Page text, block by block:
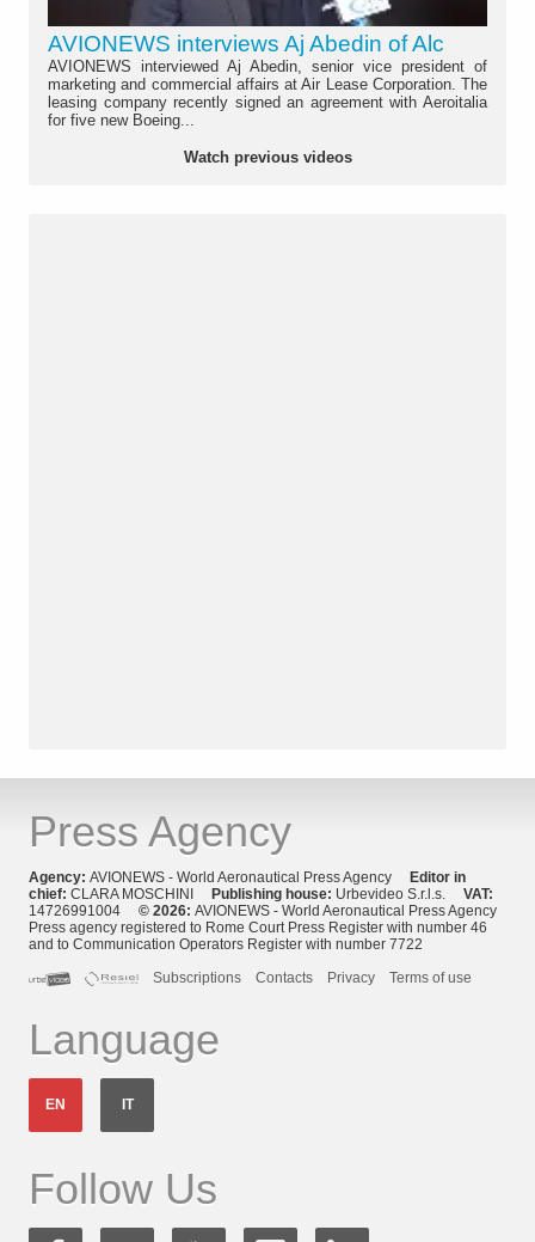
AVIONEWS interviews Aj Abedin of Alc
AVIONEWS interviewed Aj Abedin, senior vice president of
marketing and commercial affairs at Air Lease Corporation. The
leasing company recently signed an agreement with Aeroitalia
for five new Boeing...
Watch previous videos
Press Agency
Agency: AVIONEWS - World Aeronautical Press Agency
Editor in
chief: CLARA MOSCHINI Publishing house: Urbevideo S.r.l.s. VAT:
14726991004 © 2026: AVIONEWS - World Aeronautical Press Agency
Press agency registered to Rome Court Press Register with number 46
and to Communication Operators Register with number 7722
Subscriptions
Contacts Privacy Terms of use
Language
EN IT
Follow Us